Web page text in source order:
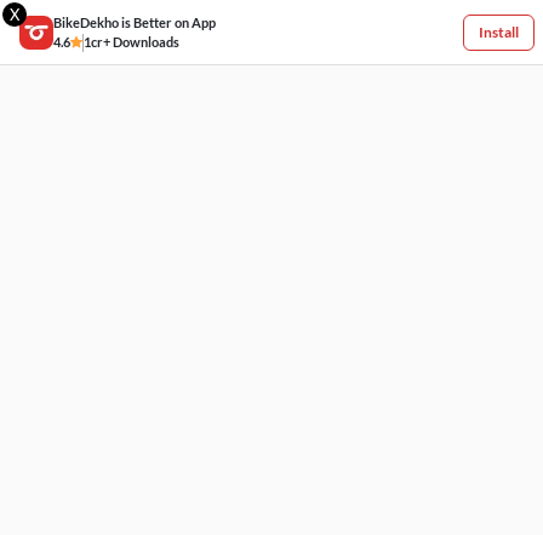
X
BikeDekho is Better on App
4.6
1cr+ Downloads
Install